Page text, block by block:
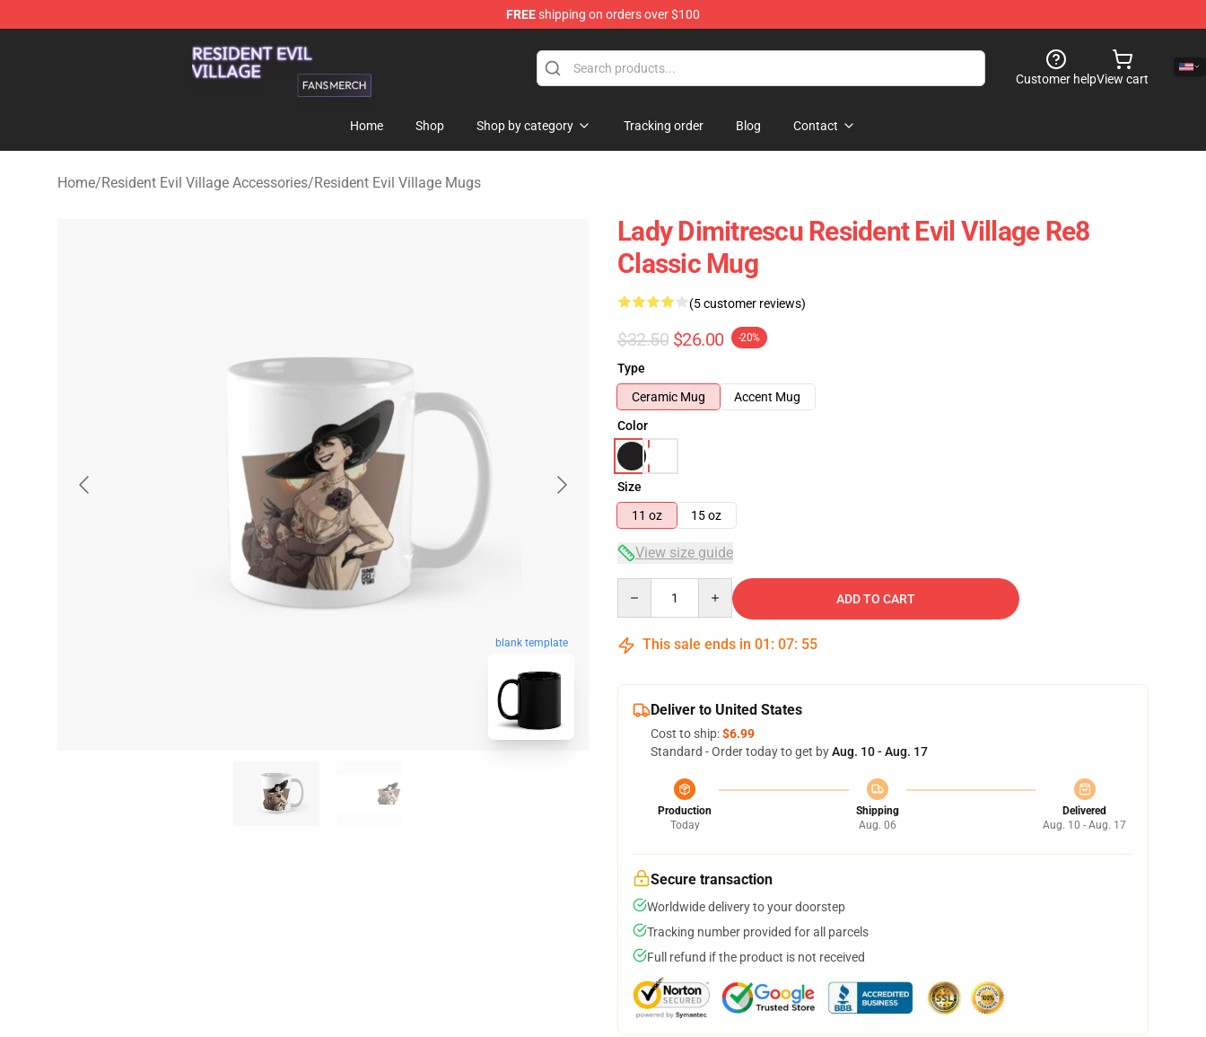
FREEshipping on orders over $100
Resident Evil Village Shop - Official Resident Evil Village Merchandise Store
Customer helpView cart
Home Shop Shop by category Tracking order Blog Contact
Home/Resident Evil Village Accessories/Resident Evil Village Mugs
blank template
Lady Dimitrescu Resident Evil Village Re8
Classic Mug
(5 customer reviews)
$32.50 $26.00 -20%
Type
Ceramic Mug
Accent Mug
Color
Size
11 oz
15 oz
View size guide
ADD TO CART
This sale ends in 01 : 07: 54
Deliver to United States
Cost to ship:$6.99
Standard - Order today to get byAug. 10 - Aug. 17
Production
Today
Shipping
Aug. 06
Delivered
Aug. 10 - Aug. 17
Secure transaction
Worldwide delivery to your doorstep
Tracking number provided for all parcels
Full refund if the product is not received